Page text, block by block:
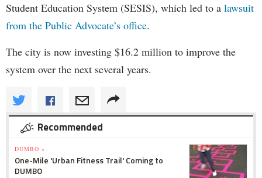
Student Education System (SESIS), which led to a lawsuit
from the Public Advocate’s office.
The city is now investing $16.2 million to improve the
system over the next several years.
Recommended
DUMBO »
One-Mile 'Urban Fitness Trail' Coming to
DUMBO